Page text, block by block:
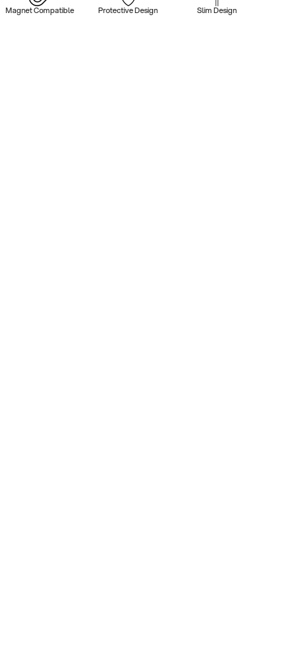
Magnet Compatible Protective Design Slim Design